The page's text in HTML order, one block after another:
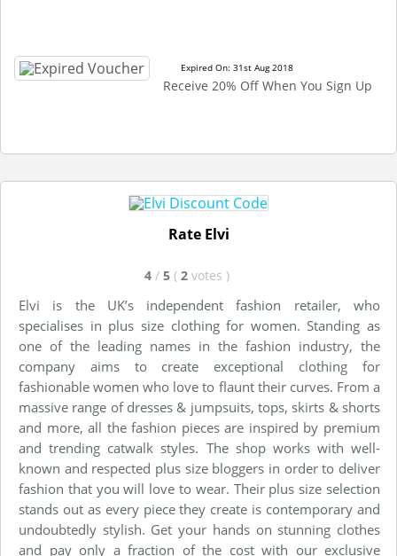
Expired On: 31st Aug 2018
Receive 20% Off When You Sign Up
Rate Elvi
4 / 5 ( 2 votes )
Elvi is the UK’s independent fashion retailer, who
specialises in plus size clothing for women. Standing as
one of the leading names in the fashion industry, the
company aims to create exceptional clothing for
fashionable women who love to flaunt their curves. From a
massive range of dresses & jumpsuits, tops, skirts & shorts
and more, all the fashion pieces are inspired by premium
and trending catwalk styles. The shop works with well-
known and respected plus size bloggers in order to deliver
fashion that you will love to wear. Their plus size selection
stands out as every piece they create is contemporary and
undoubtedly stylish. Get your hands on stunning clothes
and pay only a fraction of the cost with our exclusive